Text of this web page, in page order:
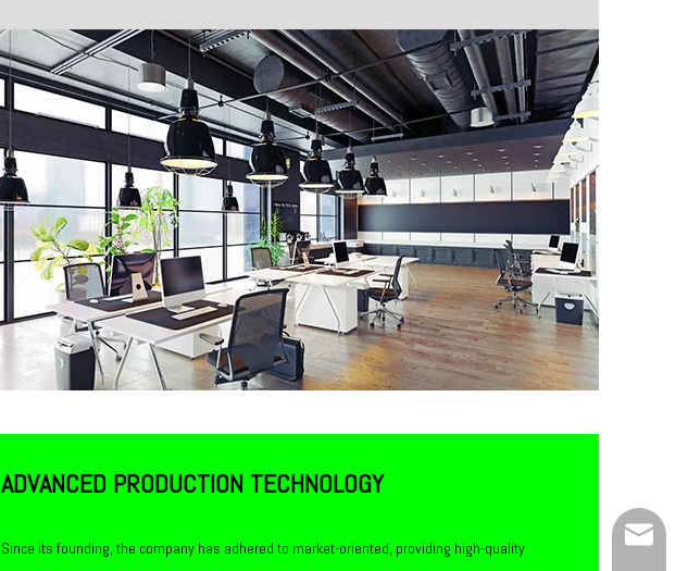
ADVANCED PRODUCTION TECHNOLOGY
Since its founding, the company has adhered to market-oriented, providing high-quality